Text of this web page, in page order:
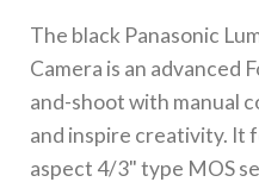
The black Panasonic
Camera is an advanced
and-shoot with manual
and inspire creativity. It
aspect 4/3" type MOS